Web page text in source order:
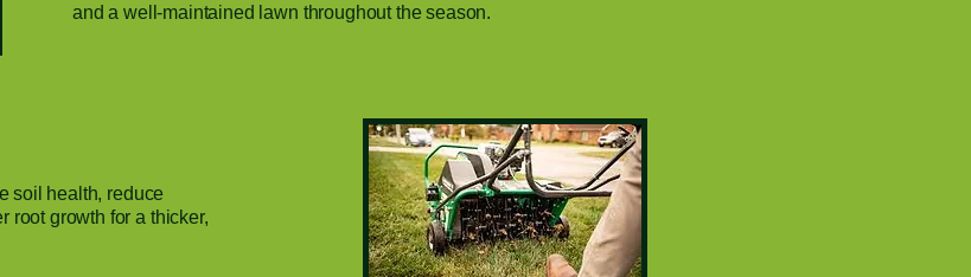
and a well-maintained lawn throughout the season.
soil health, reduce
root growth for a thicker,